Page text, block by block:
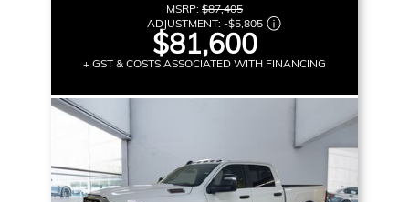
MSRP: $87,405
ADJUSTMENT: -$5,805
$81,600
+ GST & COSTS ASSOCIATED WITH FINANCING